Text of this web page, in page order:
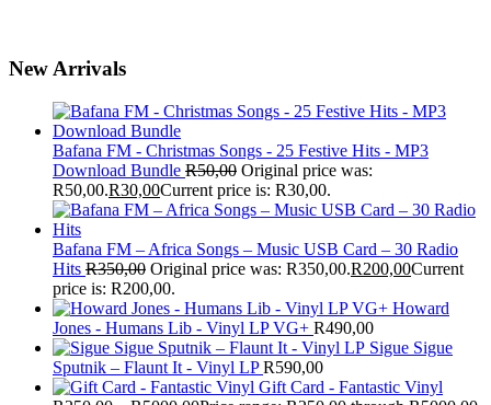
New Arrivals
Bafana FM - Christmas Songs - 25 Festive Hits - MP3
Download Bundle R50,00 Original price was:
R50,00.R30,00Current price is: R30,00.
Bafana FM – Africa Songs – Music USB Card – 30 Radio
Hits R350,00 Original price was: R350,00.R200,00Current
price is: R200,00.
Howard
Jones - Humans Lib - Vinyl LP VG+ R490,00
Sigue Sigue
Sputnik – Flaunt It - Vinyl LP R590,00
Gift Card - Fantastic Vinyl